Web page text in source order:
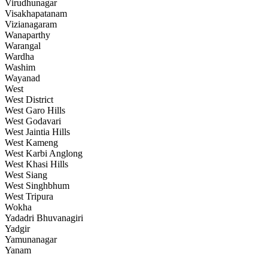
Virudhunagar
Visakhapatanam
Vizianagaram
Wanaparthy
Warangal
Wardha
Washim
Wayanad
West
West District
West Garo Hills
West Godavari
West Jaintia Hills
West Kameng
West Karbi Anglong
West Khasi Hills
West Siang
West Singhbhum
West Tripura
Wokha
Yadadri Bhuvanagiri
Yadgir
Yamunanagar
Yanam